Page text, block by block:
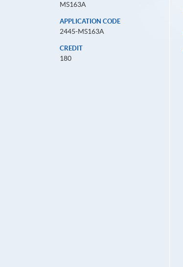
MS163A
APPLICATION CODE
2445-MS163A
CREDIT
180